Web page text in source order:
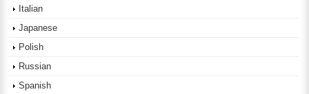
Italian
Japanese
Polish
Russian
Spanish